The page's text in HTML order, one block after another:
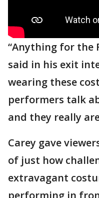
“Anything for the
said in his exit
wearing these
performers talk
and they really
Carey gave
of just how
extravagant
performing in